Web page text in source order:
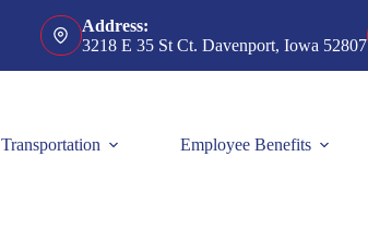
Address:
3218 E 35 St Ct. Davenport, Iowa 52807
Transportation Employee Benefits